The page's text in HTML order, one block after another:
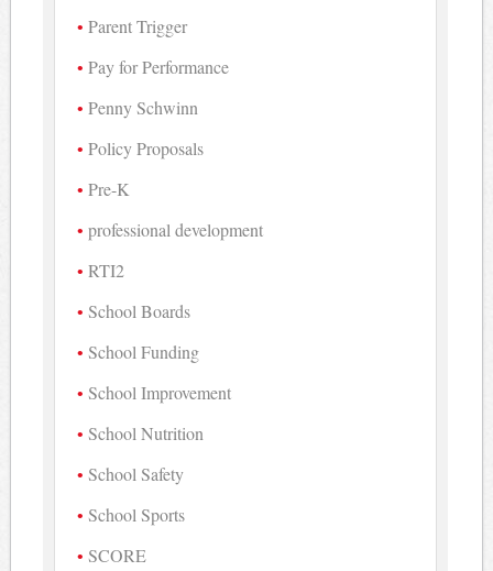
Parent Trigger
Pay for Performance
Penny Schwinn
Policy Proposals
Pre-K
professional development
RTI2
School Boards
School Funding
School Improvement
School Nutrition
School Safety
School Sports
SCORE